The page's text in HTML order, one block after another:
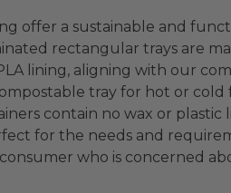
offer a sustainable and
rectangular trays are
lining, aligning with our
tray for hot or cold
contain no wax or plastic
for the needs and
who is concerned